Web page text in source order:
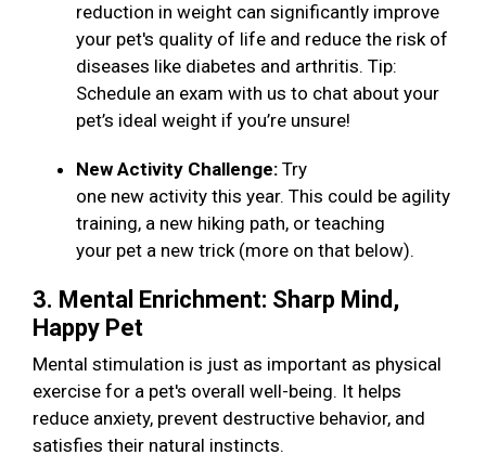
reduction in weight can significantly improve
your pet's quality of life and reduce the risk of
diseases like diabetes and arthritis. Tip:
Schedule an exam with us to chat about your
pet’s ideal weight if you’re unsure!
New Activity Challenge: Try
one new activity this year. This could be agility
training, a new hiking path, or teaching
your pet a new trick (more on that below).
3. Mental Enrichment: Sharp Mind,
Happy Pet
Mental stimulation is just as important as physical
exercise for a pet's overall well-being. It helps
reduce anxiety, prevent destructive behavior, and
satisfies their natural instincts.